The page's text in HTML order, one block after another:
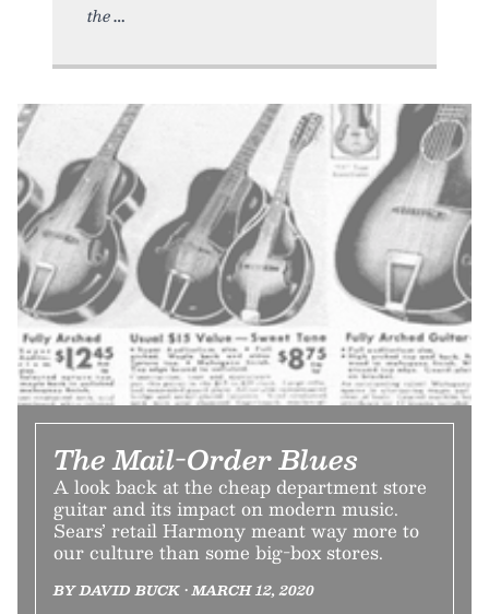
the
The Mail-Order Blues
A look back at the cheap department store
guitar and its impact on modern music.
Sears’ retail Harmony meant way more to
our culture than some big-box stores.
BY DAVID BUCK • MARCH 12, 2020